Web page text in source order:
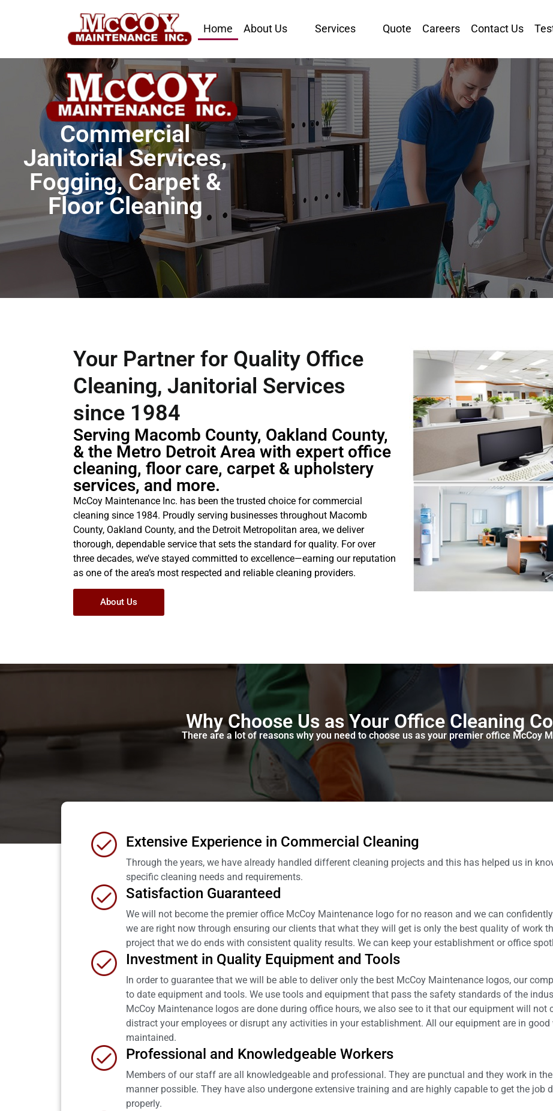
Home About Us Services Quote Careers Contact Us
Commercial
Janitorial Services,
Fogging, Carpet &
Floor Cleaning
Your Partner for Quality Office
Cleaning, Janitorial Services
since 1984
Serving Macomb County, Oakland County,
& the Metro Detroit Area with expert office
cleaning, floor care, carpet & upholstery
services, and more.
McCoy Maintenance Inc. has been the trusted choice for commercial
cleaning since 1984. Proudly serving businesses throughout Macomb
County, Oakland County, and the Detroit Metropolitan area, we deliver
thorough, dependable service that sets the standard for quality. For over
three decades, we’ve stayed committed to excellence—earning our reputation
as one of the area’s most respected and reliable cleaning providers.
About Us
Why Choose Us as Your Office Cleaning
There are a lot of reasons why you need to choose us as your premier office McCoy
Extensive Experience in Commercial Cleaning
Through the years, we have already handled different cleaning projects and this has helped us in
specific cleaning needs and requirements.
Satisfaction Guaranteed
We will not become the premier office McCoy Maintenance logo for no reason and we can
we are right now through ensuring our clients that what they will get is only the best quality of work
project that we do ends with consistent quality results. We can keep your establishment or office
Investment in Quality Equipment and Tools
In order to guarantee that we will be able to deliver only the best McCoy Maintenance logos, our
to date equipment and tools. We use tools and equipment that pass the safety standards of the
McCoy Maintenance logos are done during office hours, we also see to it that our equipment will not
distract your employees or disrupt any activities in your establishment. All our equipment are in good
maintained.
Professional and Knowledgeable Workers
Members of our staff are all knowledgeable and professional. They are punctual and they work in
manner possible. They have also undergone extensive training and are highly capable to get the job
properly.